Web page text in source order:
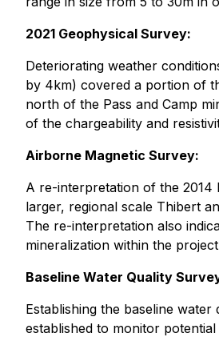
2021 Geophysical Survey:
Deteriorating weather
by 4km) covered a portion of
north of the Pass and Camp
of the chargeability and
Airborne Magnetic Survey:
A re-interpretation of the 2014
larger, regional scale Thibert
The re-interpretation also
mineralization within the
Baseline Water Quality
Establishing the baseline
established to monitor